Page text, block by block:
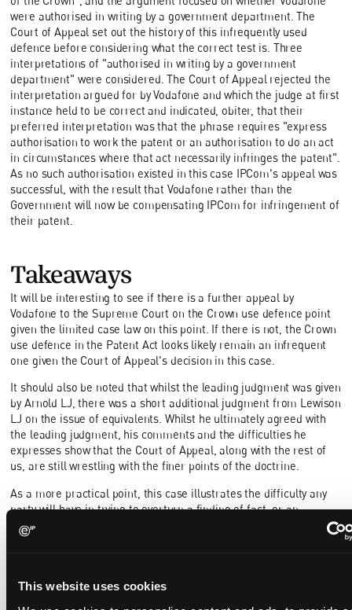
This website uses cookies
were authorised in writing by a government department. The
Court of Appeal set out the history of this infrequently used
defence before considering what the correct test is. Three
interpretations of "authorised in writing by a government
department" were considered. The Court of Appeal rejected the
interpretation argued for by Vodafone and which the judge at first
instance held to be correct and indicated, obiter, that their
preferred interpretation was that the phrase requires "express
authorisation to work the patent or an authorisation to do an act
in circumstances where that act necessarily infringes the patent".
As no such authorisation existed in this case IPCom's appeal was
successful, with the result that Vodafone rather than the
Government will now be compensating IPCom for infringement of
their patent.
Takeaways
It will be interesting to see if there is a further appeal by
Vodafone to the Supreme Court on the Crown use defence point
given the limited case law on this point. If there is not, the Crown
use defence in the Patent Act looks likely remain an infrequent
one given the Court of Appeal's decision in this case.
It should also be noted that whilst the leading judgment was given
by Arnold LJ, there was a short additional judgment from Lewison
LJ on the issue of equivalents. Whilst he ultimately agreed with
the leading judgment, his comments and the difficulties he
expresses show that the Court of Appeal, along with the rest of
us, are still wrestling with the finer points of the doctrine.
As a more practical point, this case illustrates the difficulty any
party will have in trying to overturn a finding of fact, or an
exercise of discretion by a Judge, as demonstrated by the
number of unsuccessful grounds of appeal from both sides.